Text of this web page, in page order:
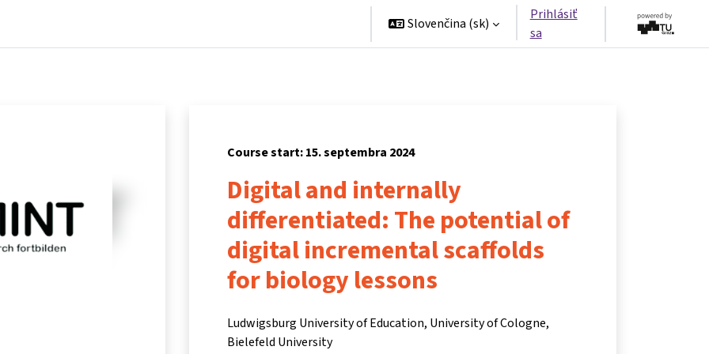
Slovenčina ‎(sk)‎
Prihlásiť
sa
Course start: 15. septembra 2024
Digital and internally
differentiated: The potential of
digital incremental scaffolds
for biology lessons
Ludwigsburg University of Education, University of Cologne,
Bielefeld University